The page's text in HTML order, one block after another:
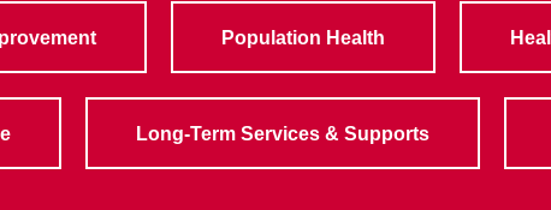
Population Health
Long-Term Services & Supports